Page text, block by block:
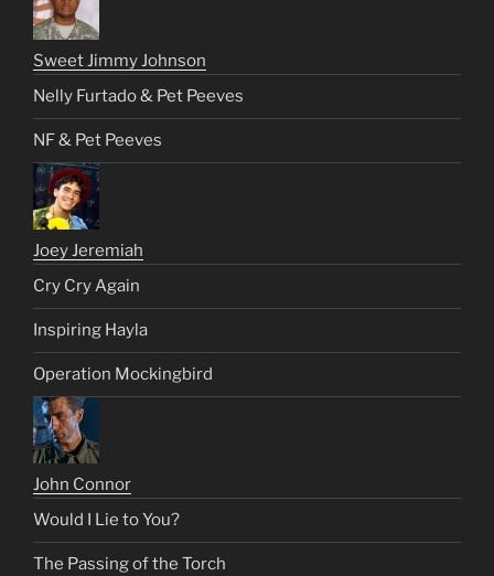
Sweet Jimmy Johnson
Nelly Furtado & Pet Peeves
NF & Pet Peeves
Joey Jeremiah
Cry Cry Again
Inspiring Hayla
Operation Mockingbird
John Connor
Would I Lie to You?
The Passing of the Torch